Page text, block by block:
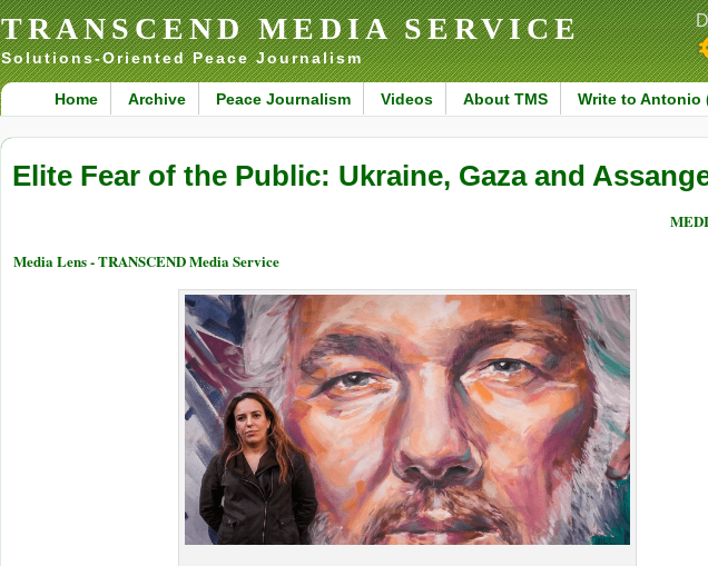
TRANSCEND MEDIA SERVICE
Solutions-Oriented Peace Journalism
Home Archive Peace Journalism Videos About TMS Write to Antonio
Elite Fear of the Public: Ukraine, Gaza and
Media Lens - TRANSCEND Media Service